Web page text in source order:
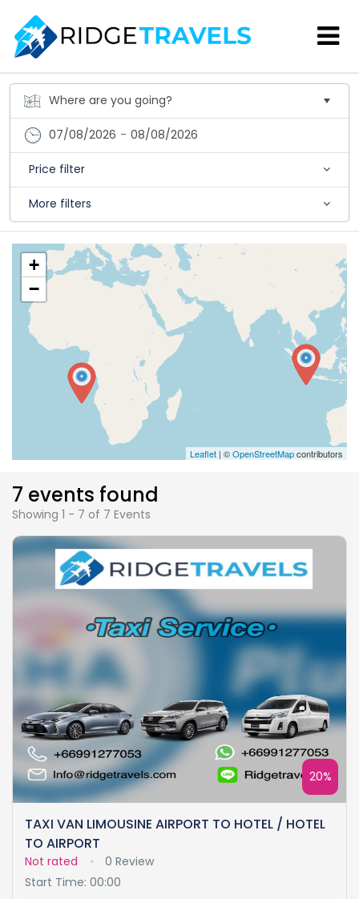
07/08/2026 - 08/08/2026
Price filter
More filters
+
−
Leaflet | ©OpenStreetMapcontributors
7 events found
Showing 1 - 7 of 7 Events
20%
TAXI VAN LIMOUSINE AIRPORT TO HOTEL / HOTEL
TO AIRPORT
Not rated
0 Review
Start Time: 00:00